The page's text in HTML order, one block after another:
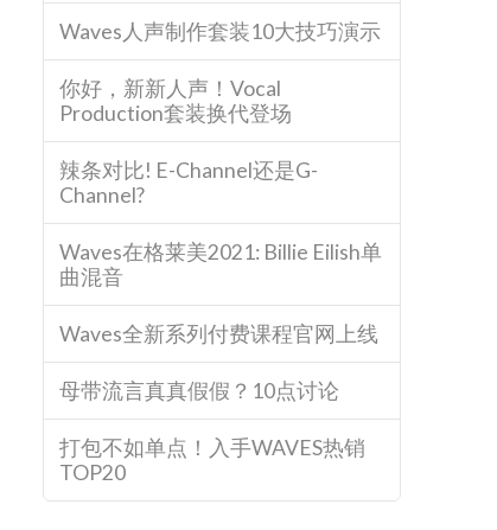
Waves人声制作套装10大技巧演示
你好，新新人声！Vocal
Production套装换代登场
辣条对比! E-Channel还是G-
Channel?
Waves在格莱美2021: Billie Eilish单
曲混音
Waves全新系列付费课程官网上线
母带流言真真假假？10点讨论
打包不如单点！入手WAVES热销
TOP20